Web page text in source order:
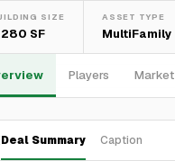
SIZE
SF
ASSET TYPE
MultiFamily
Players Market
Deal Summary Caption